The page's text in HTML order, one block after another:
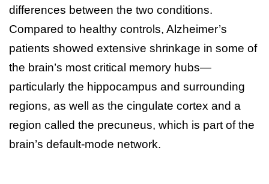
differences between the two conditions.
Compared to healthy controls, Alzheimer’s
patients showed extensive shrinkage in some of
the brain’s most critical memory hubs—
particularly the hippocampus and surrounding
regions, as well as the cingulate cortex and a
region called the precuneus, which is part of the
brain’s default-mode network.